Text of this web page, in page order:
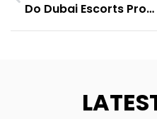
Do Dubai Escorts Provide Overnight Stays?